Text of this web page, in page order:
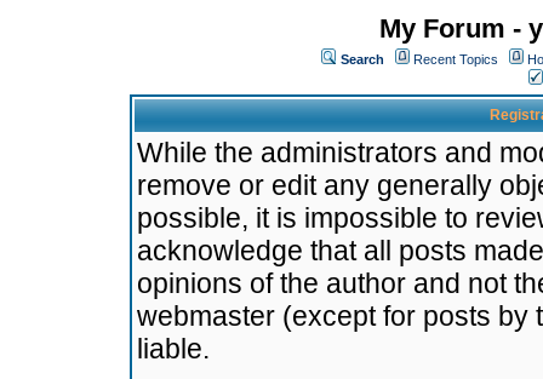
My Forum -
Search Recent Topics
While the administrators and
remove or edit any generally
possible, it is impossible to
acknowledge that all posts
opinions of the author and not
webmaster (except for posts by
liable.